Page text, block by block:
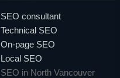
SEO consultant
Technical SEO
On-page SEO
Local SEO
SEO in North Vancouver